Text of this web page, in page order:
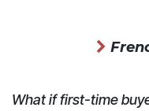
What if first-time